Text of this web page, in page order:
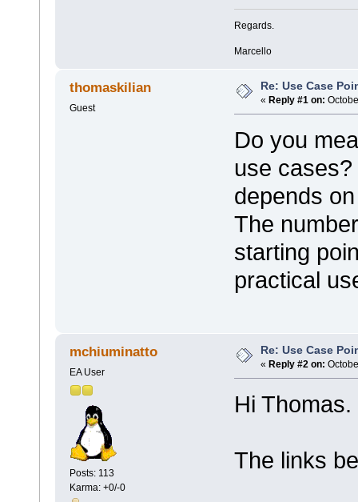
Regards.
Marcello
thomaskilian
Guest
Re: Use Case
« Reply #1 on:
Do you
use
depends
The
starting
practical
mchiuminatto
EA User
Posts: 113
Karma: +0/-0
Re: Use Case
« Reply #2 on:
Hi Thomas.
The links